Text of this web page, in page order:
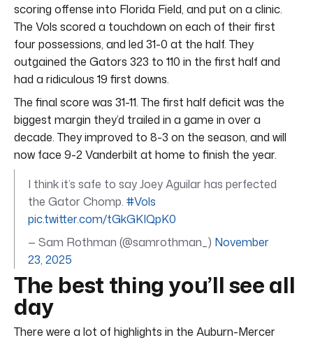
scoring offense into Florida Field, and put on a clinic.
The Vols scored a touchdown on each of their first
four possessions, and led 31-0 at the half. They
outgained the Gators 323 to 110 in the first half and
had a ridiculous 19 first downs.
The final score was 31-11. The first half deficit was the
biggest margin they’d trailed in a game in over a
decade. They improved to 8-3 on the season, and will
now face 9-2 Vanderbilt at home to finish the year.
I think it’s safe to say Joey Aguilar has perfected
the Gator Chomp. #Vols
pic.twitter.com/tGkGKIQpK0
— Sam Rothman (@samrothman_) November
23, 2025
The best thing you’ll see all
day
There were a lot of highlights in the Auburn-Mercer